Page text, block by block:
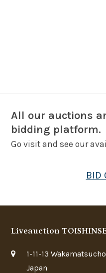
All our auctions
bidding platform.
Go visit and see our
BID
Liveauction
1-11-13
Japan